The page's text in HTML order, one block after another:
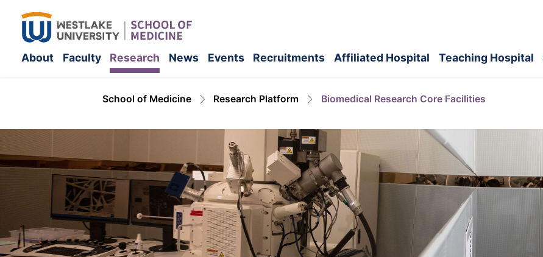
About Faculty Research News Events Recruitments Affiliated Hospital Teaching Hospital
School of Medicine Research Platform Biomedical Research Core Facilities